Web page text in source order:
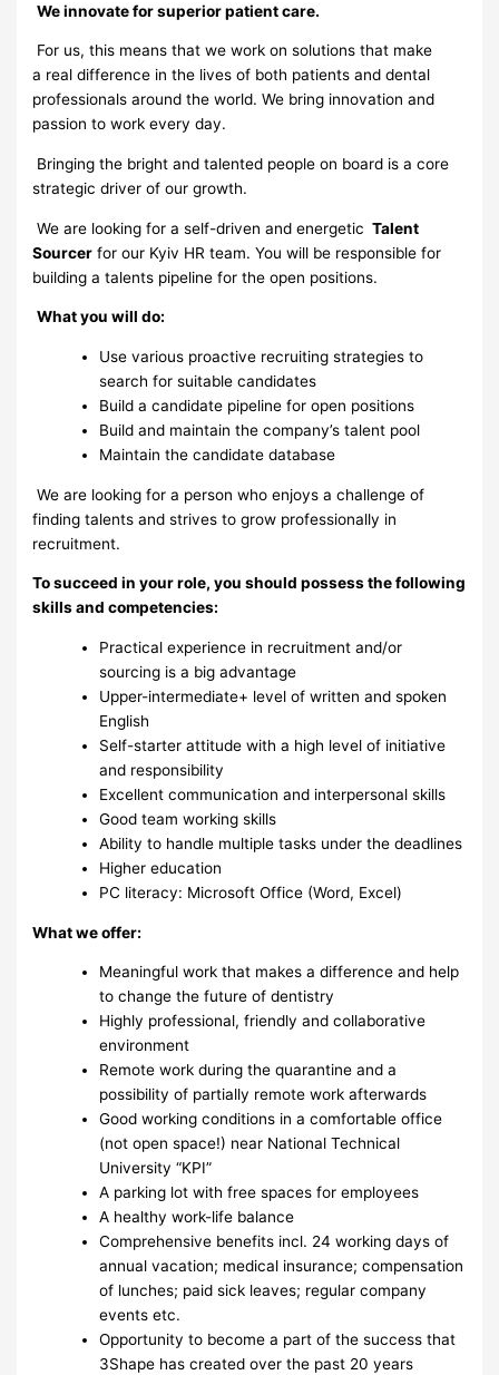
We innovate for superior patient care.
For us, this means that we work on solutions that make
a real difference in the lives of both patients and dental
professionals around the world. We bring innovation and
passion to work every day.
Bringing the bright and talented people on board is a core
strategic driver of our growth.
We are looking for a self-driven and energetic Talent
Sourcer for our Kyiv HR team. You will be responsible for
building a talents pipeline for the open positions.
What you will do:
Use various proactive recruiting strategies to
search for suitable candidates
Build a candidate pipeline for open positions
Build and maintain the company’s talent pool
Maintain the candidate database
We are looking for a person who enjoys a challenge of
finding talents and strives to grow professionally in
recruitment.
To succeed in your role, you should possess the following
skills and competencies:
Practical experience in recruitment and/or
sourcing is a big advantage
Upper-intermediate+ level of written and spoken
English
Self-starter attitude with a high level of initiative
and responsibility
Excellent communication and interpersonal skills
Good team working skills
Ability to handle multiple tasks under the deadlines
Higher education
PC literacy: Microsoft Office (Word, Excel)
What we offer:
Meaningful work that makes a difference and help
to change the future of dentistry
Highly professional, friendly and collaborative
environment
Remote work during the quarantine and a
possibility of partially remote work afterwards
Good working conditions in a comfortable office
(not open space!) near National Technical
University “KPI”
A parking lot with free spaces for employees
A healthy work-life balance
Comprehensive benefits incl. 24 working days of
annual vacation; medical insurance; compensation
of lunches; paid sick leaves; regular company
events etc.
Opportunity to become a part of the success that
3Shape has created over the past 20 years